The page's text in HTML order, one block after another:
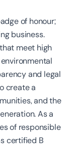
of honour;
business.
meet high
and legal
create a
and the
As a
of responsible
certified B